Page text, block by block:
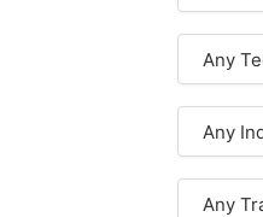
Any
Any
Any